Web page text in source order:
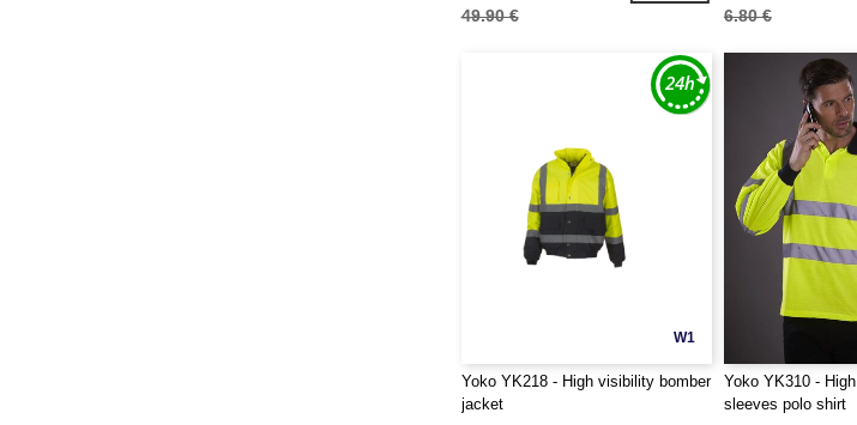
49.90 € 6.80 €
W1
Yoko YK218 - High visibility bomber
jacket
Yoko YK310 -
sleeves polo shirt